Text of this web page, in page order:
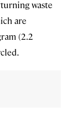
waste
are
(2.2